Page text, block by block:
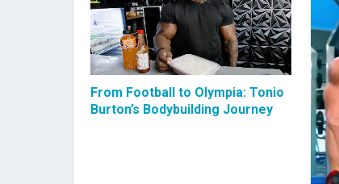
From Football to Olympia: Tonio
Burton’s Bodybuilding Journey